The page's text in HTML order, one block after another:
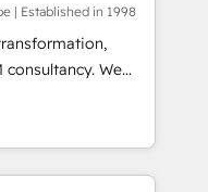
as well the
| Established in 1998
We
clients to
and fuel their
improve